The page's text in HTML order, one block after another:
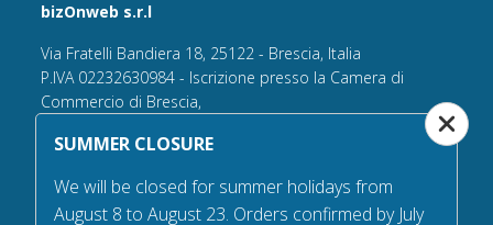
bizOnweb s.r.l
Via Fratelli Bandiera 18, 25122 - Brescia, Italia
P.IVA 02232630984 - Iscrizione presso la Camera di
Commercio di Brescia,
n° REA 432569 Capitale sociale versato Euro 25.000,00.
Email:info@flagsonline.it
PECbizonweb@mailcertiﬁcatapec.it
SUMMER CLOSURE
We will be closed for summer holidays from
August 8 to August 23. Orders confirmed by July